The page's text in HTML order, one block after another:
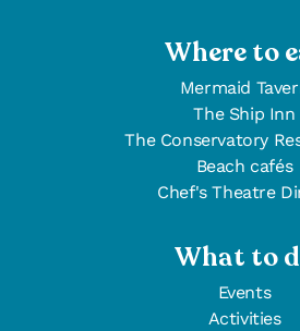
Where to
Mermaid
The Ship Inn
The Conservatory
Beach cafés
Chef's Theatre
What to
Events
Activities